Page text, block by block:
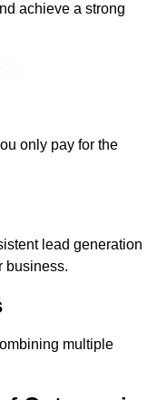
achieve a strong
only pay for the
lead generation
business.
multiple